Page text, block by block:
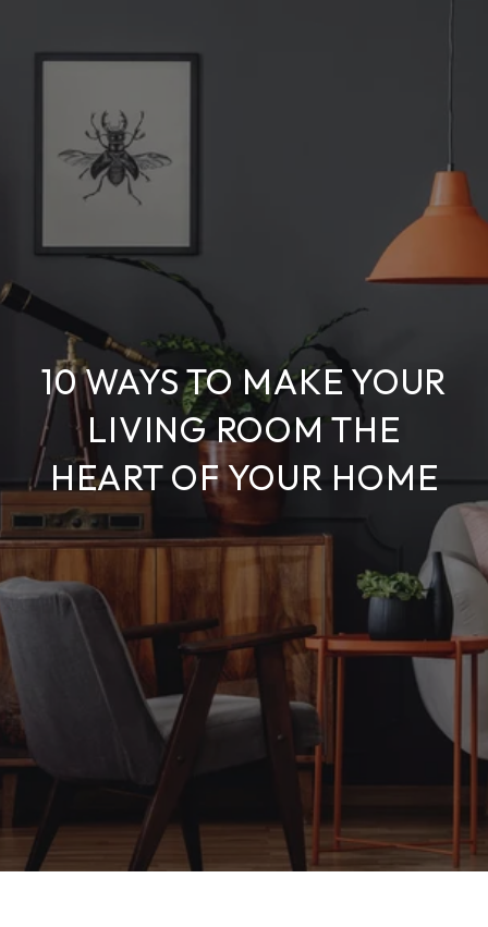
10 WAYS TO MAKE YOUR
LIVING ROOM THE
HEART OF YOUR HOME